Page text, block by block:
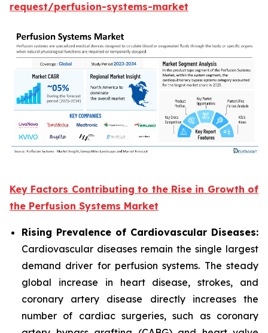
request/perfusion-systems-market
Key Factors Contributing to the Rise in Growth of
the Perfusion Systems Market
Rising Prevalence of Cardiovascular Diseases:
Cardiovascular diseases remain the single largest
demand driver for perfusion systems. The steady
global increase in heart disease, strokes, and
coronary artery disease directly increases the
number of cardiac surgeries, such as coronary